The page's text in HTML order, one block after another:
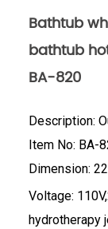
Bathtub
bathtub
BA-820
Description:
Item No: BA-
Dimension:
Voltage:
hydrotherapy